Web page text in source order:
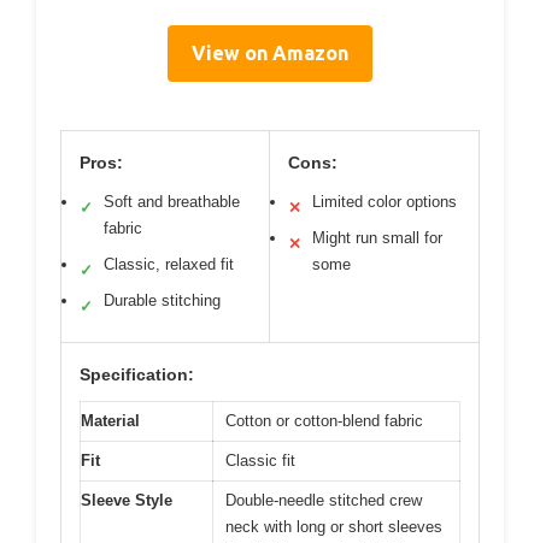
View on Amazon
Pros:
✓
Soft and breathable
fabric
✓ Classic, relaxed fit
✓ Durable stitching
Cons:
✕ Limited color options
✕
Might run small for
some
Specification:
Material Cotton or cotton-blend fabric
Fit Classic fit
Sleeve Style
Double-needle stitched crew
neck with long or short sleeves